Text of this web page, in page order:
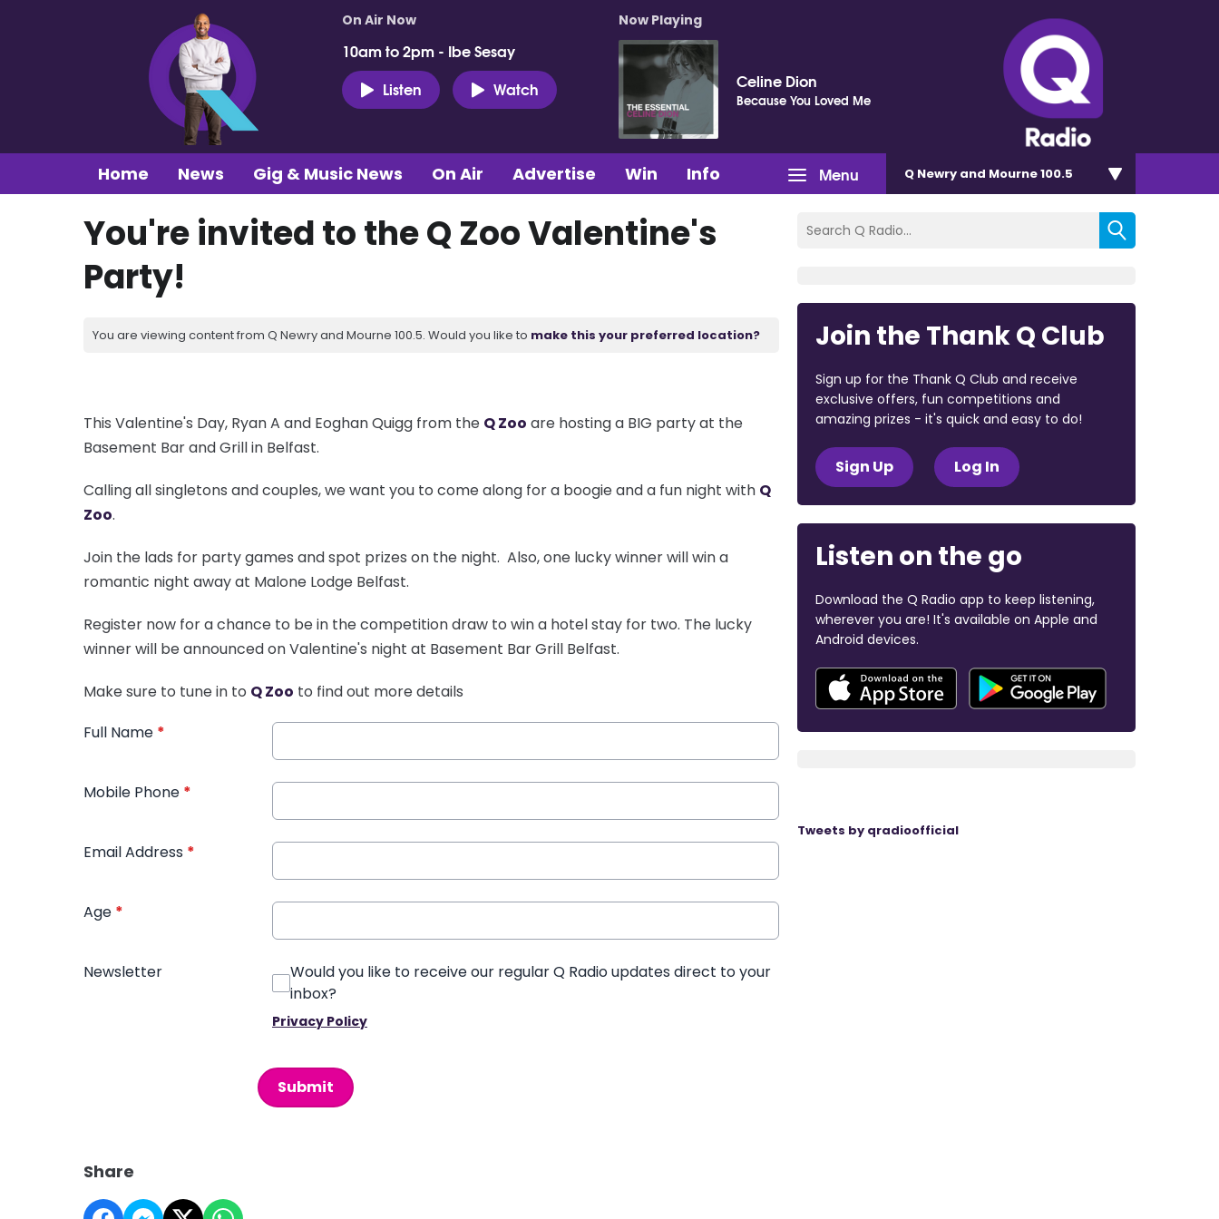
On Air Now
10am to 2pm - Ibe Sesay
Listen
Watch
Now Playing
Celine Dion
Because You Loved Me
Menu
Home News Gig & Music News On Air Advertise Win Info Q Newry and Mourne 100.5
You're invited to the Q Zoo Valentine's
Party!
You are viewing content from Q Newry and Mourne 100.5. Would you like to make this your preferred location?
This Valentine's Day, Ryan A and Eoghan Quigg from the Q Zoo are hosting a BIG party at the
Basement Bar and Grill in Belfast.
Calling all singletons and couples, we want you to come along for a boogie and a fun night with Q
Zoo.
Join the lads for party games and spot prizes on the night. Also, one lucky winner will win a
romantic night away at Malone Lodge Belfast.
Register now for a chance to be in the competition draw to win a hotel stay for two. The lucky
winner will be announced on Valentine's night at Basement Bar Grill Belfast.
Make sure to tune in to Q Zoo to find out more details
Full Name *
Mobile Phone *
Email Address *
Age *
Newsletter
Would you like to receive our regular Q Radio updates direct to your
inbox?
Privacy Policy
Submit
Share
Join the Thank Q Club
Sign up for the Thank Q Club and receive
exclusive offers, fun competitions and
amazing prizes - it's quick and easy to do!
Sign Up Log In
Listen on the go
Download the Q Radio app to keep listening,
wherever you are! It's available on Apple and
Android devices.
Tweets by qradioofficial